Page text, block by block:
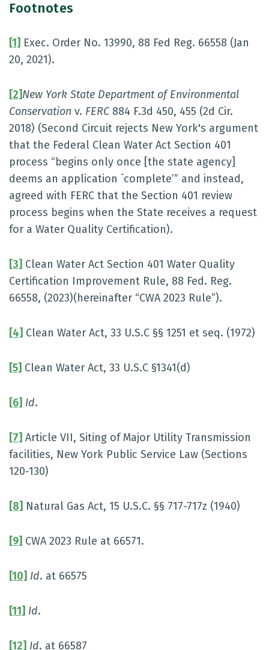
Footnotes
[1] Exec. Order No. 13990, 88 Fed Reg. 66558 (Jan
20, 2021).
[2]New York State Department of Environmental
Conservation v. FERC884 F.3d 450, 455 (2d Cir.
2018) (Second Circuit rejects New York's argument
that the Federal Clean Water Act Section 401
process “begins only once [the state agency]
deems an application `complete’” and instead,
agreed with FERC that the Section 401 review
process begins when the State receives a request
for a Water Quality Certification).
[3] Clean Water Act Section 401 Water Quality
Certification Improvement Rule, 88 Fed. Reg.
66558, (2023)(hereinafter “CWA 2023 Rule”).
[4] Clean Water Act, 33 U.S.C §§ 1251 et seq. (1972)
[5] Clean Water Act, 33 U.S.C §1341(d)
[6] Id.
[7] Article VII, Siting of Major Utility Transmission
facilities, New York Public Service Law (Sections
120-130)
[8] Natural Gas Act, 15 U.S.C. §§ 717-717z (1940)
[9] CWA 2023 Rule at 66571.
[10] Id. at 66575
[11] Id.
[12] Id. at 66587